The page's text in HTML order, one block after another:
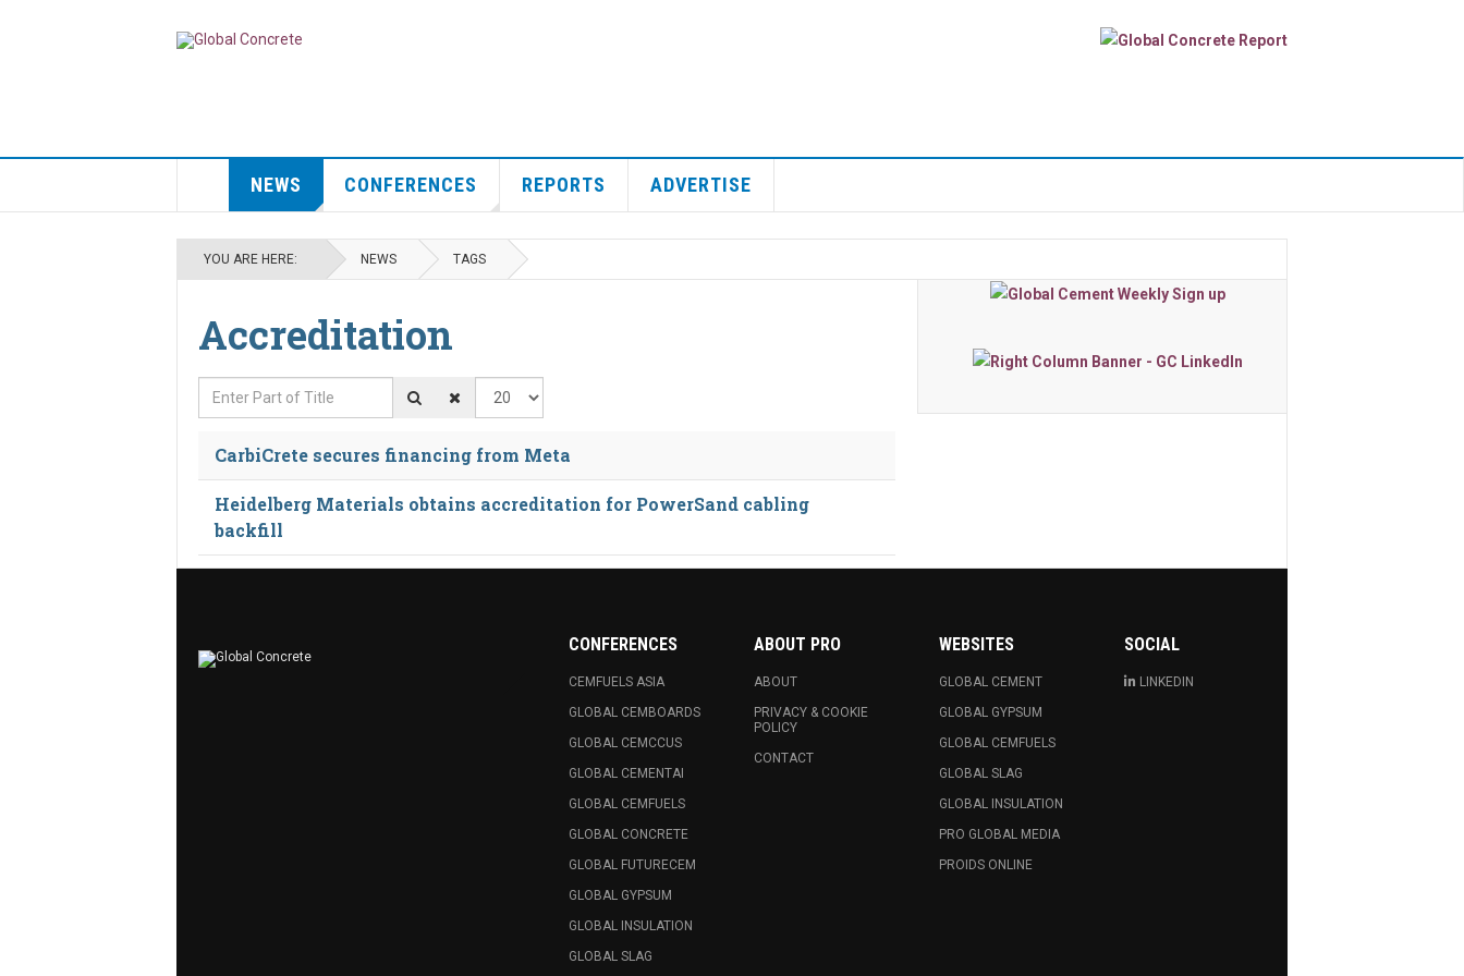
NEWS CONFERENCES REPORTS ADVERTISE
YOU ARE HERE: NEWS TAGS
Accreditation
Enter Part of Title Display #
CarbiCrete secures financing from Meta
Heidelberg Materials obtains accreditation for PowerSand cabling
backfill
CONFERENCES
CEMFUELS ASIA
GLOBAL CEMBOARDS
GLOBAL CEMCCUS
GLOBAL CEMENTAI
GLOBAL CEMFUELS
GLOBAL CONCRETE
GLOBAL FUTURECEM
GLOBAL GYPSUM
GLOBAL INSULATION
GLOBAL SLAG
ABOUT PRO
ABOUT
PRIVACY & COOKIE
POLICY
CONTACT
WEBSITES
GLOBAL CEMENT
GLOBAL GYPSUM
GLOBAL CEMFUELS
GLOBAL SLAG
GLOBAL INSULATION
PRO GLOBAL MEDIA
PROIDS ONLINE
SOCIAL
LINKEDIN